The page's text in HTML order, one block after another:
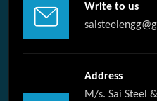
Write to us
Address
M/s. Sai Steel